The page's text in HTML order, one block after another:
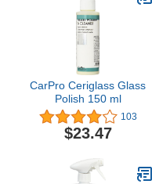
CarPro Ceriglass Glass
Polish 150 ml
103
$23.47